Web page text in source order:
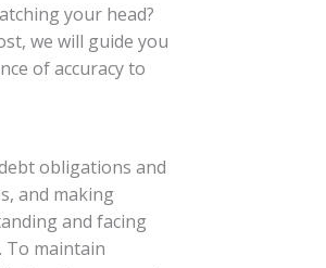
your head?
we will guide you
of accuracy to
obligations and
and making
and facing
To maintain